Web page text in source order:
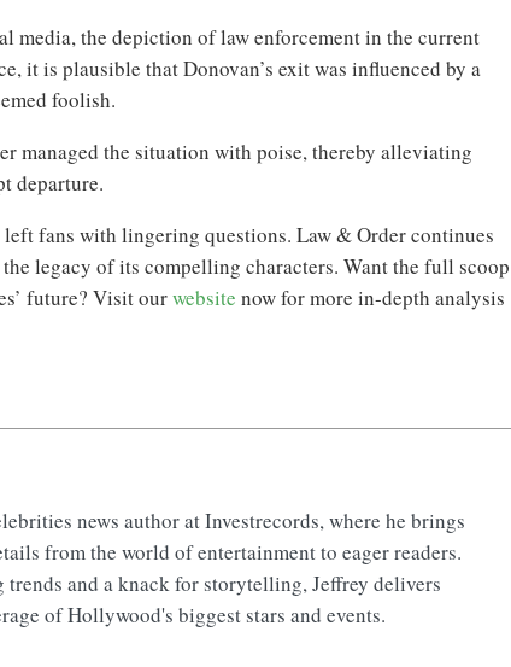
media, the depiction of law enforcement in the current
it is plausible that Donovan’s exit was influenced by a
foolish.
managed the situation with poise, thereby alleviating
departure.
left fans with lingering questions. Law & Order continues
legacy of its compelling characters. Want the full scoop
future? Visit ourwebsite now for more in-depth analysis
news author at Investrecords, where he brings
from the world of entertainment to eager readers.
trends and a knack for storytelling, Jeffrey delivers
of Hollywood's biggest stars and events.